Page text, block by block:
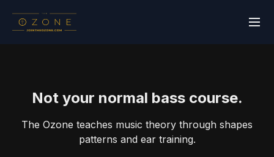
Not your normal bass course.
The Ozone teaches music theory through shapes
patterns and ear training.